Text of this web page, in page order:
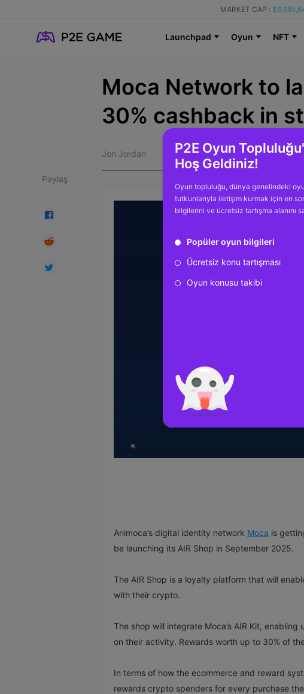
MARKET CAP :
Launchpad Oyun NFT
P2E Oyun
Hoş Geldiniz!
Oyun topluluğu, dünya genelindeki
tutkunlarıyla iletişim kurmak için en
bilgilerini ve ücretsiz tartışma alanını
Popüler oyun bilgileri
Ücretsiz konu tartışması
Oyun konusu takibi
Paylaş
Moca Network to
30% cashback in
Jon Jordan
Animoca’s digital identity network Moca is
be launching its AIR Shop in September 2025.
The AIR Shop is a loyalty platform that will
with their crypto.
The shop will integrate Moca’s AIR Kit,
on their activity. Rewards worth up to 30% of
In terms of how the ecommerce and reward
rewards crypto spenders for every purchase